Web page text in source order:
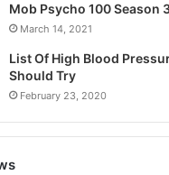
Mob Psycho 100 Season
March 14, 2021
List Of High Blood
Should Try
February 23, 2020